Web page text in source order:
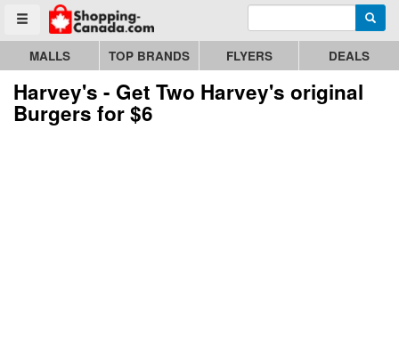
Toggle menu
Go to homepage - click to logo image Enter search query
MALLS TOP BRANDS FLYERS DEALS
Harvey's - Get Two Harvey's original
Burgers for $6